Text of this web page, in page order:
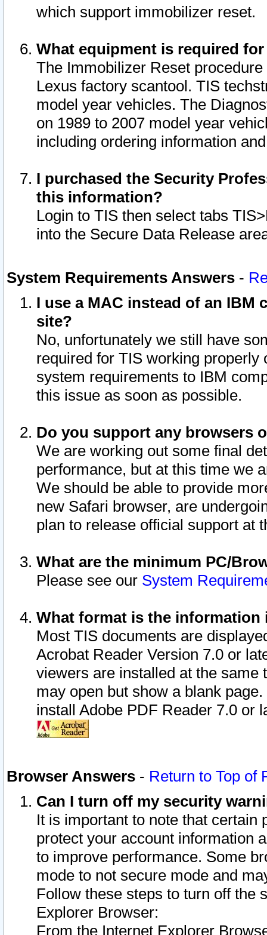
which support immobilizer reset.
What equipment is required
The Immobilizer Reset
Lexus factory scantool. TIS
model year vehicles. The
on 1989 to 2007 model year
including ordering information
I purchased the Security
this information?
Login to TIS then select tabs
into the Secure Data Release
System Requirements Answers -
I use a MAC instead of an IBM
site?
No, unfortunately we still have
required for TIS working
system requirements to IBM
this issue as soon as possible.
Do you support any browsers
We are working out some final
performance, but at this time we
We should be able to provide
new Safari browser, are
plan to release official support at
What are the minimum PC/
Please see our System
What format is the information
Most TIS documents are
Acrobat Reader Version 7.0 or
viewers are installed at the
may open but show a blank
install Adobe PDF Reader 7.0 or
Browser Answers - Return to Top of
Can I turn off my security
It is important to note that
protect your account information
to improve performance. Some
mode to not secure mode and
Follow these steps to turn off the
Explorer Browser:
From the Internet Explorer